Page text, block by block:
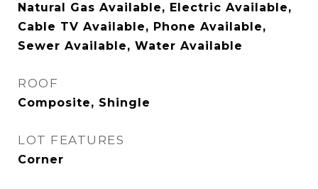
Natural Gas Available, Electric Available,
Cable TV Available, Phone Available,
Sewer Available, Water Available
ROOF
Composite, Shingle
LOT FEATURES
Corner